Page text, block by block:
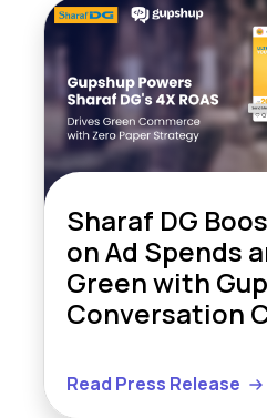
Sharaf DG
on Ad Spends
Green with
Conversation
Read Press Release